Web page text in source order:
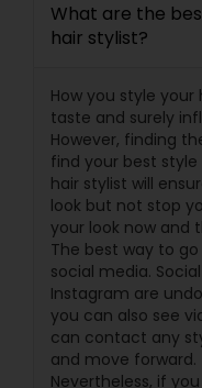
What are the
hair stylist?
How you style
taste and surely
However, finding
find your best
hair stylist will
look but not stop
your look now and
The best way to
social media.
Instagram are
you can also see
can contact any
and move forward.
Nevertheless, if